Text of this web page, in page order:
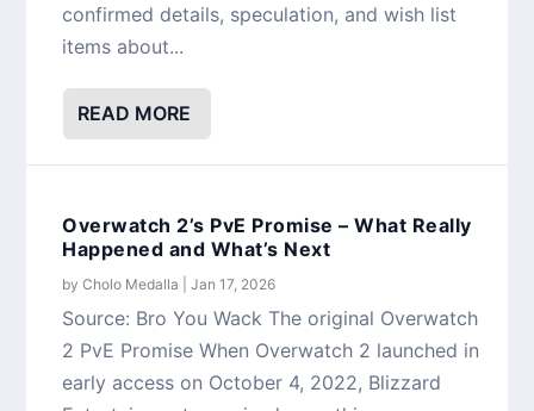
confirmed details, speculation, and wish list
items about...
READ MORE
Overwatch 2’s PvE Promise – What Really
Happened and What’s Next
byCholo Medalla |Jan 17, 2026
Source: Bro You Wack The original Overwatch
2 PvE Promise When Overwatch 2 launched in
early access on October 4, 2022, Blizzard